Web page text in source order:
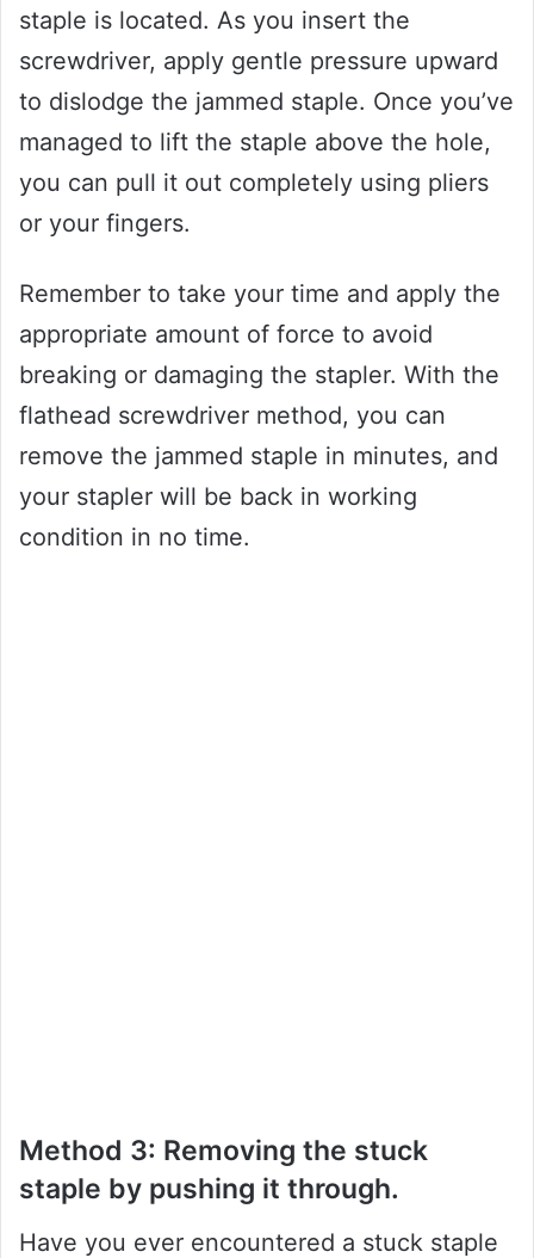
staple is located. As you insert the
screwdriver, apply gentle pressure upward
to dislodge the jammed staple. Once you’ve
managed to lift the staple above the hole,
you can pull it out completely using pliers
or your fingers.
Remember to take your time and apply the
appropriate amount of force to avoid
breaking or damaging the stapler. With the
flathead screwdriver method, you can
remove the jammed staple in minutes, and
your stapler will be back in working
condition in no time.
Method 3: Removing the stuck
staple by pushing it through.
Have you ever encountered a stuck staple